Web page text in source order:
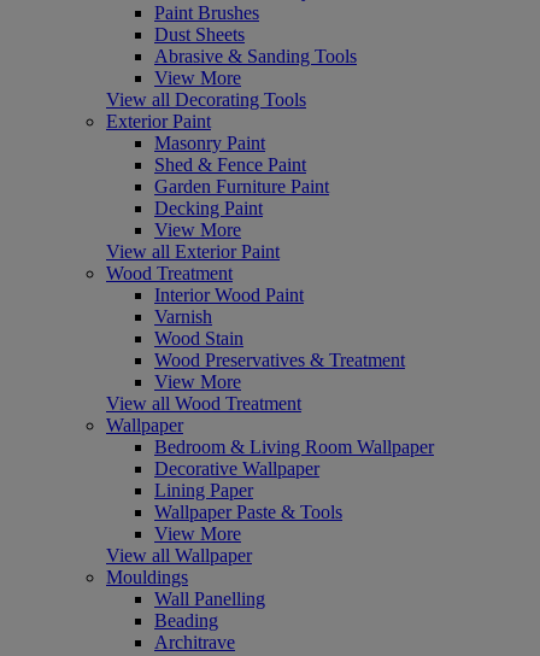
Paint Brushes
Dust Sheets
Abrasive & Sanding Tools
View More
View all Decorating Tools
Exterior Paint
Masonry Paint
Shed & Fence Paint
Garden Furniture Paint
Decking Paint
View More
View all Exterior Paint
Wood Treatment
Interior Wood Paint
Varnish
Wood Stain
Wood Preservatives & Treatment
View More
View all Wood Treatment
Wallpaper
Bedroom & Living Room Wallpaper
Decorative Wallpaper
Lining Paper
Wallpaper Paste & Tools
View More
View all Wallpaper
Mouldings
Wall Panelling
Beading
Architrave